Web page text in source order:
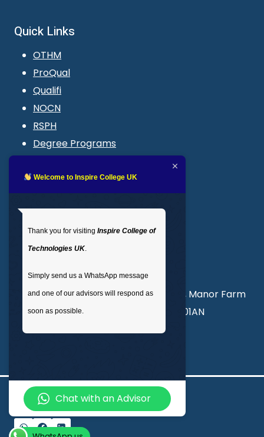
Quick Links
OTHM
ProQual
Qualifi
NOCN
RSPH
Degree Programs
LMS login
: 02035 764371
Unit 3, Abercorn Commercial Centre, Manor Farm
Road, Wembley, London, England, HA01AN
© 2026 Inspire College of Technologies
Welcome to Inspire College UK
Thank you for visiting Inspire College of
Technologies UK.
Simply send us a WhatsApp message
and one of our advisors will respond as
soon as possible.
Chat with an Advisor